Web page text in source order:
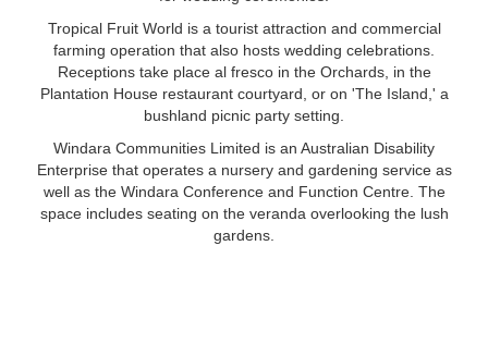
Tropical Fruit World is a tourist attraction and commercial
farming operation that also hosts wedding celebrations.
Receptions take place al fresco in the Orchards, in the
Plantation House restaurant courtyard, or on 'The Island,' a
bushland picnic party setting.
Windara Communities Limited is an Australian Disability
Enterprise that operates a nursery and gardening service as
well as the Windara Conference and Function Centre. The
space includes seating on the veranda overlooking the lush
gardens.